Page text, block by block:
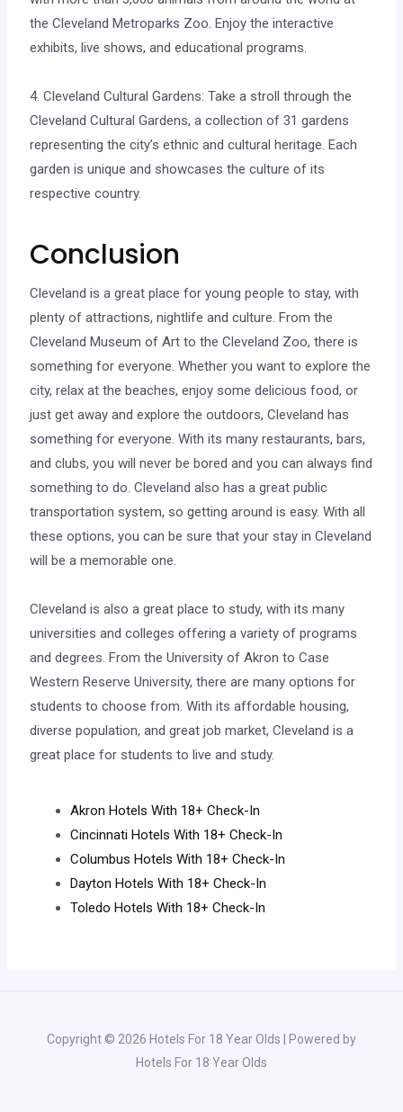
the Cleveland Metroparks Zoo. Enjoy the interactive
exhibits, live shows, and educational programs.
4. Cleveland Cultural Gardens: Take a stroll through the
Cleveland Cultural Gardens, a collection of 31 gardens
representing the city’s ethnic and cultural heritage. Each
garden is unique and showcases the culture of its
respective country.
Conclusion
Cleveland is a great place for young people to stay, with
plenty of attractions, nightlife and culture. From the
Cleveland Museum of Art to the Cleveland Zoo, there is
something for everyone. Whether you want to explore the
city, relax at the beaches, enjoy some delicious food, or
just get away and explore the outdoors, Cleveland has
something for everyone. With its many restaurants, bars,
and clubs, you will never be bored and you can always find
something to do. Cleveland also has a great public
transportation system, so getting around is easy. With all
these options, you can be sure that your stay in Cleveland
will be a memorable one.
Cleveland is also a great place to study, with its many
universities and colleges offering a variety of programs
and degrees. From the University of Akron to Case
Western Reserve University, there are many options for
students to choose from. With its affordable housing,
diverse population, and great job market, Cleveland is a
great place for students to live and study.
Akron Hotels With 18+ Check-In
Cincinnati Hotels With 18+ Check-In
Columbus Hotels With 18+ Check-In
Dayton Hotels With 18+ Check-In
Toledo Hotels With 18+ Check-In
Copyright © 2026 Hotels For 18 Year Olds | Powered by
Hotels For 18 Year Olds